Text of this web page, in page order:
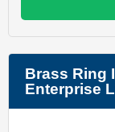
Brass Ring
Enterprise